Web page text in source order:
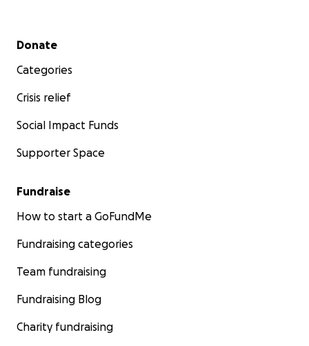
Secondary menu
Donate
Categories
Crisis relief
Social Impact Funds
Supporter Space
Fundraise
How to start a GoFundMe
Fundraising categories
Team fundraising
Fundraising Blog
Charity fundraising